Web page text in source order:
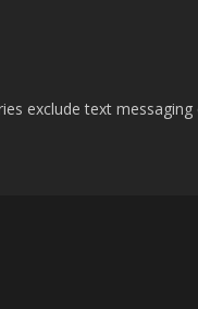
exclude text